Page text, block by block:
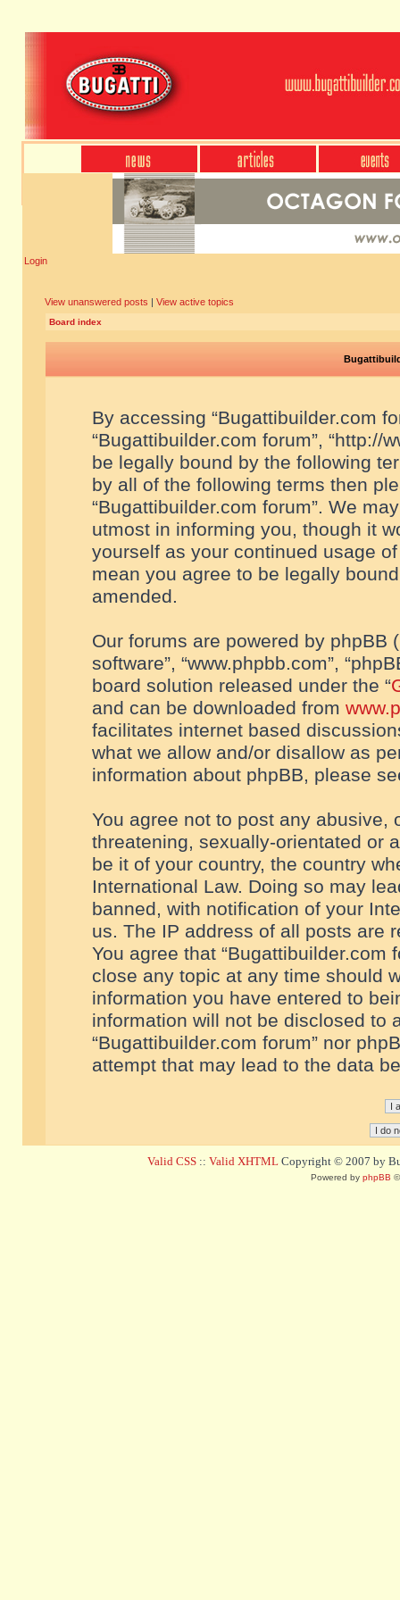
Login
View unanswered posts | View active topics
Board index
By accessing “Bugattibuilder.com
“Bugattibuilder.com forum”, “http://
be legally bound by the following
by all of the following terms then
“Bugattibuilder.com forum”. We
utmost in informing you, though it
yourself as your continued usage
mean you agree to be legally
amended.
Our forums are powered by phpBB
software”, “www.phpbb.com”,
board solution released under the “
and can be downloaded from
facilitates internet based
what we allow and/or disallow as
information about phpBB, please
You agree not to post any abusive,
threatening, sexually-orientated or
be it of your country, the country
International Law. Doing so may
banned, with notification of your
us. The IP address of all posts are
You agree that “Bugattibuilder.com
close any topic at any time should
information you have entered to
information will not be disclosed to
“Bugattibuilder.com forum” nor
attempt that may lead to the data
Valid CSS :: Valid XHTML Copyright © 2007 by
Powered by phpBB